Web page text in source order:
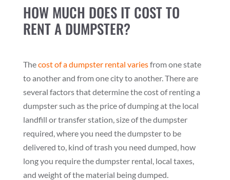
HOW MUCH DOES IT COST TO
RENT A DUMPSTER?
Thecost of a dumpster rental variesfrom one state
to another and from one city to another. There are
several factors that determine the cost of renting a
dumpster such as the price of dumping at the local
landfill or transfer station, size of the dumpster
required, where you need the dumpster to be
delivered to, kind of trash you need dumped, how
long you require the dumpster rental, local taxes,
and weight of the material being dumped.